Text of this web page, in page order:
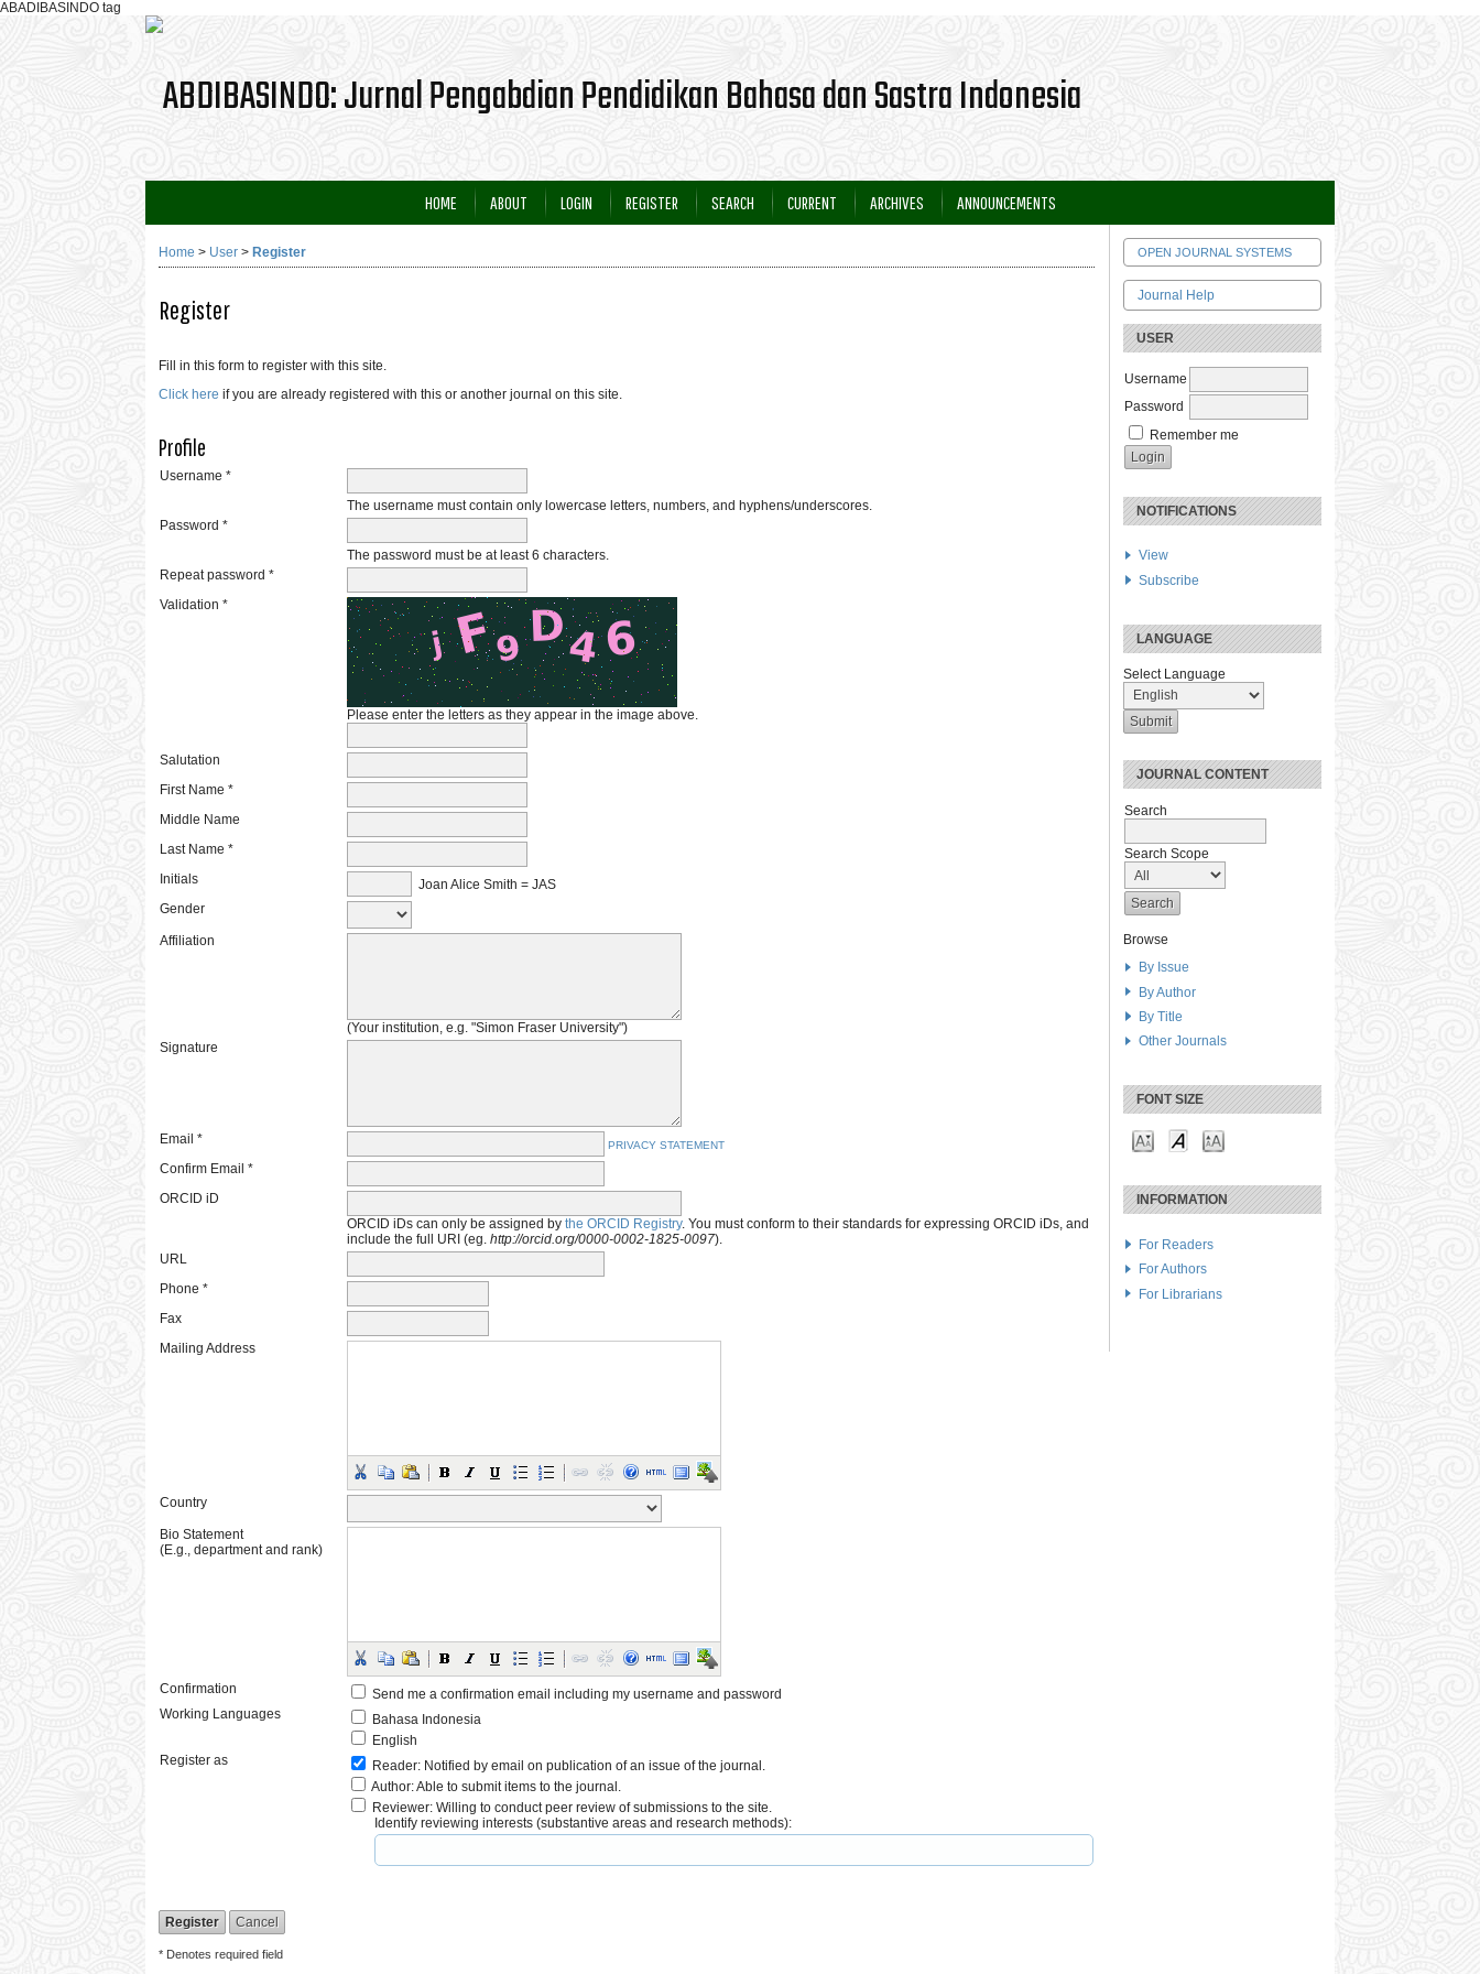
ABADIBASINDO tag
OPEN JOURNAL SYSTEMS
Journal Help
USER
Username
Password
Remember me
NOTIFICATIONS
View
Subscribe
LANGUAGE
Select Language
JOURNAL CONTENT
Search
Search Scope
Browse
By Issue
By Author
By Title
Other Journals
FONT SIZE
INFORMATION
For Readers
For Authors
For Librarians
HOME ABOUT LOGIN REGISTER SEARCH CURRENT ARCHIVES ANNOUNCEMENTS
Home > User > Register
Register
Fill in this form to register with this site.
Click here if you are already registered with this or another journal on this site.
Profile
Username *
The username must contain only lowercase letters, numbers, and hyphens/underscores.
Password *
The password must be at least 6 characters.
Repeat password *
Validation *
Please enter the letters as they appear in the image above.
Salutation
First Name *
Middle Name
Last Name *
Initials
Joan Alice Smith = JAS
Gender
Affiliation
(Your institution, e.g. "Simon Fraser University")
Signature
Email * PRIVACY STATEMENT
Confirm Email *
ORCID iD
ORCID iDs can only be assigned by the ORCID Registry. You must conform to their standards for expressing ORCID iDs, and
include the full URI (eg. http://orcid.org/0000-0002-1825-0097).
URL
Phone *
Fax
Mailing Address
Country
Bio Statement
(E.g., department and rank)
Confirmation
Send me a confirmation email including my username and password
Working Languages
Bahasa Indonesia
English
Register as
Reader: Notified by email on publication of an issue of the journal.
Author: Able to submit items to the journal.
Reviewer: Willing to conduct peer review of submissions to the site.
Identify reviewing interests (substantive areas and research methods):
* Denotes required field